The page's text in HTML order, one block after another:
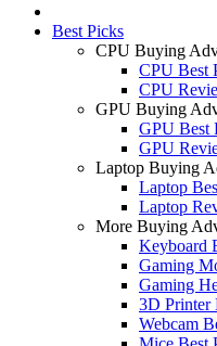
Best Picks
CPU Buying
CPU Best
CPU
GPU Buying
GPU Best
GPU
Laptop Buying
Laptop
Laptop
More Buying
Keyboard
Gaming
Gaming
3D Printer
Webcam